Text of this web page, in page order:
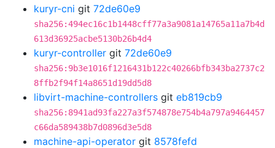
kuryr-cni git 72de60e9
sha256:494ec16c1b1448cff77a3a9081a14765a11a7b4d
613d36925acbe5130b26b4d4
kuryr-controller git 72de60e9
sha256:9b3e1016f1216431b122c40266bfb343ba2737c2
8ffb2f94f14a8651d19dd5d8
libvirt-machine-controllers git eb819cb9
sha256:8941ad93fa227a3f574878e754b4a797a9464457
c66da589438b7d0896d3e5d8
machine-api-operator git 8578fefd